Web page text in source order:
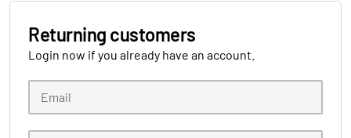
Returning customers
Login now if you already have an account.